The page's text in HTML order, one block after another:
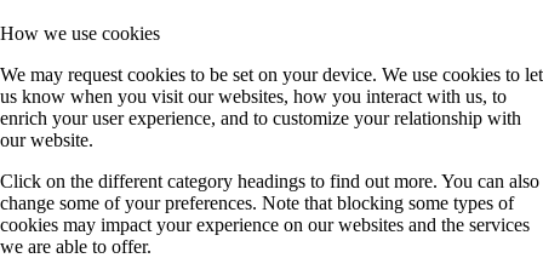
How we use cookies
We may request cookies to be set on your device. We use cookies to let
us know when you visit our websites, how you interact with us, to
enrich your user experience, and to customize your relationship with
our website.
Click on the different category headings to find out more. You can also
change some of your preferences. Note that blocking some types of
cookies may impact your experience on our websites and the services
we are able to offer.